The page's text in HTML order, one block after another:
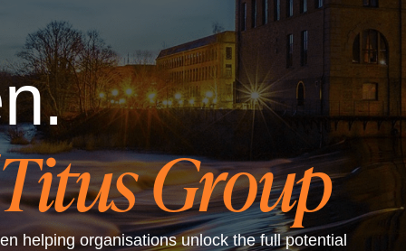
Group
helping organisations unlock the full potential